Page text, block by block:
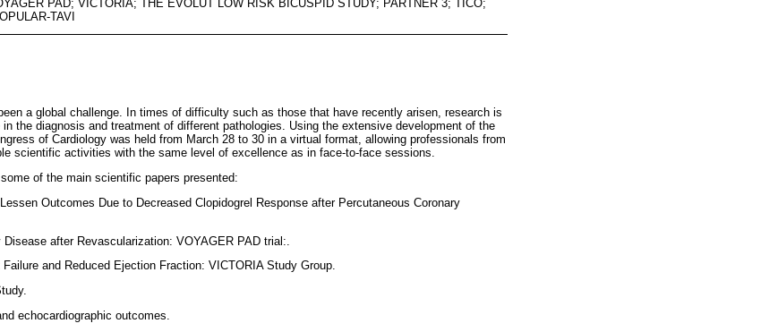
PAD; VICTORIA; THE EVOLUT LOW RISK BICUSPID STUDY; PARTNER 3; TICO;
TAVI
a global challenge. In times of difficulty such as those that have recently arisen, research is
the diagnosis and treatment of different pathologies. Using the extensive development of the
of Cardiology was held from March 28 to 30 in a virtual format, allowing professionals from
scientific activities with the same level of excellence as in face-to-face sessions.
of the main scientific papers presented:
Outcomes Due to Decreased Clopidogrel Response after Percutaneous Coronary
after Revascularization: VOYAGER PAD trial:.
and Reduced Ejection Fraction: VICTORIA Study Group.
echocardiographic outcomes.